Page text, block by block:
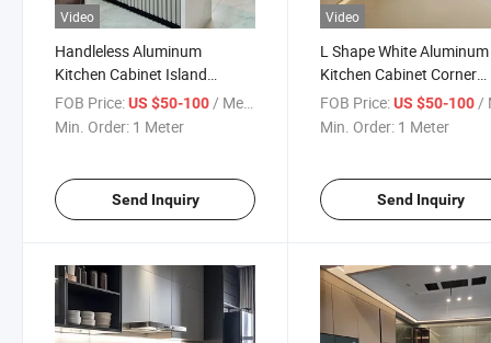
Video
Handleless Aluminum
Kitchen Cabinet Island
Custom Pantry Design
FOB Price:US $50-100 / Meter
Min. Order: 1 Meter
Send Inquiry
Video
L Shape White Aluminum
Kitchen Cabinet Corner
Storage Design
FOB Price: US $50-100 /
Min. Order: 1 Meter
Send Inquiry